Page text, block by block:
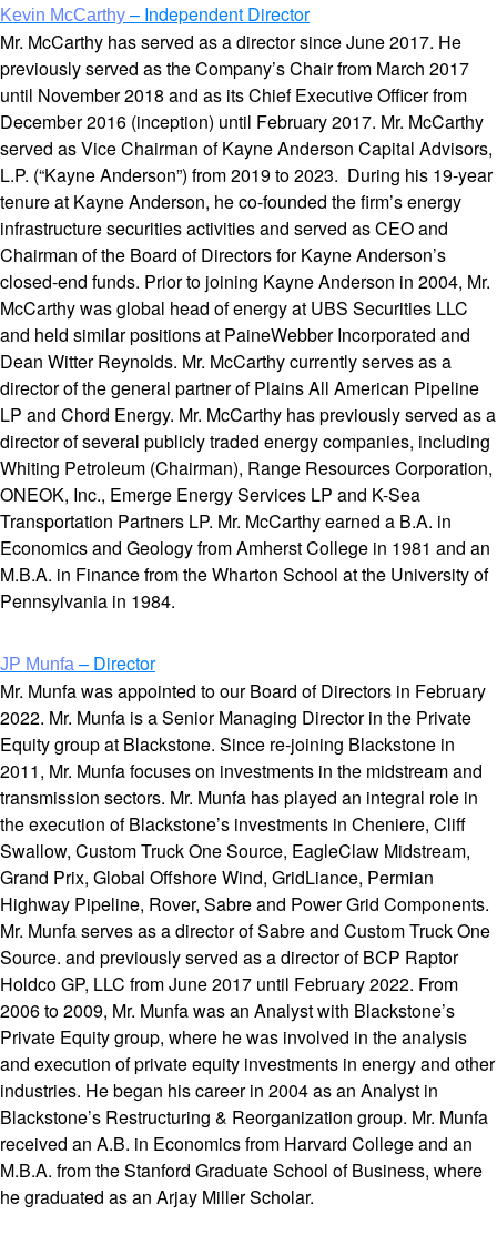
Kevin McCarthy – Independent Director
Mr. McCarthy has served as a director since June 2017. He
previously served as the Company’s Chair from March 2017
until November 2018 and as its Chief Executive Officer from
December 2016 (inception) until February 2017. Mr. McCarthy
served as Vice Chairman of Kayne Anderson Capital Advisors,
L.P. (“Kayne Anderson”) from 2019 to 2023. During his 19-year
tenure at Kayne Anderson, he co-founded the firm’s energy
infrastructure securities activities and served as CEO and
Chairman of the Board of Directors for Kayne Anderson’s
closed-end funds. Prior to joining Kayne Anderson in 2004, Mr.
McCarthy was global head of energy at UBS Securities LLC
and held similar positions at PaineWebber Incorporated and
Dean Witter Reynolds. Mr. McCarthy currently serves as a
director of the general partner of Plains All American Pipeline
LP and Chord Energy. Mr. McCarthy has previously served as a
director of several publicly traded energy companies, including
Whiting Petroleum (Chairman), Range Resources Corporation,
ONEOK, Inc., Emerge Energy Services LP and K-Sea
Transportation Partners LP. Mr. McCarthy earned a B.A. in
Economics and Geology from Amherst College in 1981 and an
M.B.A. in Finance from the Wharton School at the University of
Pennsylvania in 1984.
JP Munfa – Director
Mr. Munfa was appointed to our Board of Directors in February
2022. Mr. Munfa is a Senior Managing Director in the Private
Equity group at Blackstone. Since re-joining Blackstone in
2011, Mr. Munfa focuses on investments in the midstream and
transmission sectors. Mr. Munfa has played an integral role in
the execution of Blackstone’s investments in Cheniere, Cliff
Swallow, Custom Truck One Source, EagleClaw Midstream,
Grand Prix, Global Offshore Wind, GridLiance, Permian
Highway Pipeline, Rover, Sabre and Power Grid Components.
Mr. Munfa serves as a director of Sabre and Custom Truck One
Source. and previously served as a director of BCP Raptor
Holdco GP, LLC from June 2017 until February 2022. From
2006 to 2009, Mr. Munfa was an Analyst with Blackstone’s
Private Equity group, where he was involved in the analysis
and execution of private equity investments in energy and other
industries. He began his career in 2004 as an Analyst in
Blackstone’s Restructuring & Reorganization group. Mr. Munfa
received an A.B. in Economics from Harvard College and an
M.B.A. from the Stanford Graduate School of Business, where
he graduated as an Arjay Miller Scholar.